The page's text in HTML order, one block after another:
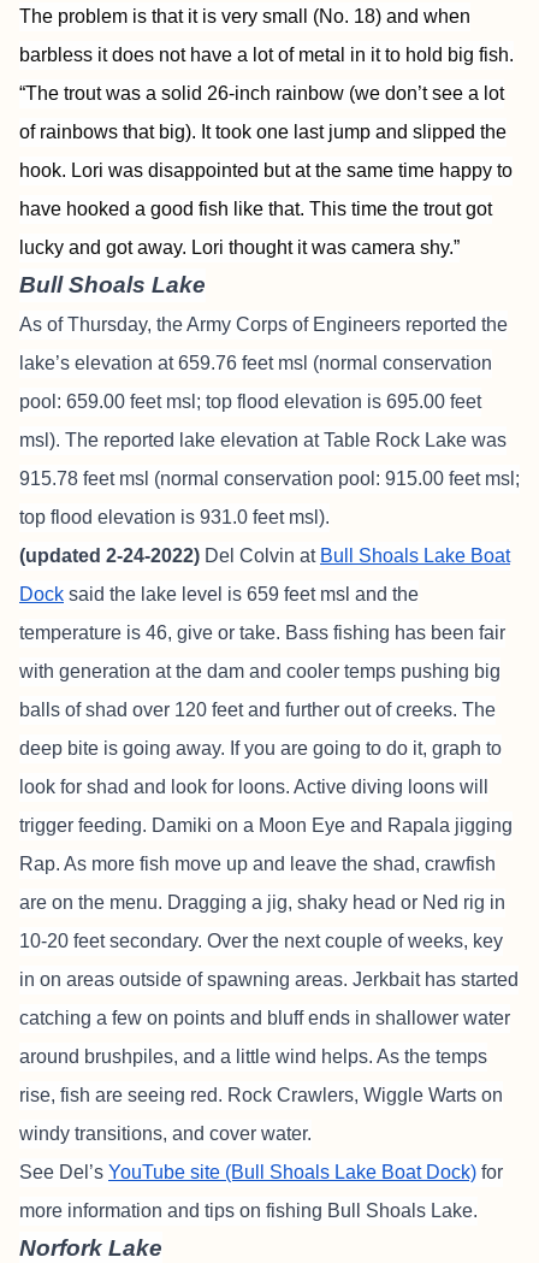
The problem is that it is very small (No. 18) and when
barbless it does not have a lot of metal in it to hold big fish.
“The trout was a solid 26-inch rainbow (we don’t see a lot
of rainbows that big). It took one last jump and slipped the
hook. Lori was disappointed but at the same time happy to
have hooked a good fish like that. This time the trout got
lucky and got away. Lori thought it was camera shy.”
Bull Shoals Lake
As of Thursday, the Army Corps of Engineers reported the
lake’s elevation at 659.76 feet msl (normal conservation
pool: 659.00 feet msl; top flood elevation is 695.00 feet
msl). The reported lake elevation at Table Rock Lake was
915.78 feet msl (normal conservation pool: 915.00 feet msl;
top flood elevation is 931.0 feet msl).
(updated 2-24-2022) Del Colvin at Bull Shoals Lake Boat
Dock said the lake level is 659 feet msl and the
temperature is 46, give or take. Bass fishing has been fair
with generation at the dam and cooler temps pushing big
balls of shad over 120 feet and further out of creeks. The
deep bite is going away. If you are going to do it, graph to
look for shad and look for loons. Active diving loons will
trigger feeding. Damiki on a Moon Eye and Rapala jigging
Rap. As more fish move up and leave the shad, crawfish
are on the menu. Dragging a jig, shaky head or Ned rig in
10-20 feet secondary. Over the next couple of weeks, key
in on areas outside of spawning areas. Jerkbait has started
catching a few on points and bluff ends in shallower water
around brushpiles, and a little wind helps. As the temps
rise, fish are seeing red. Rock Crawlers, Wiggle Warts on
windy transitions, and cover water.
See Del’s YouTube site (Bull Shoals Lake Boat Dock) for
more information and tips on fishing Bull Shoals Lake.
Norfork Lake